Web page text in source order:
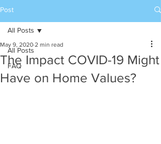
Post
All Posts
FAQ
All Posts
The Impact COVID-19 Might
Have on Home Values?
May 9, 2020 2 min read